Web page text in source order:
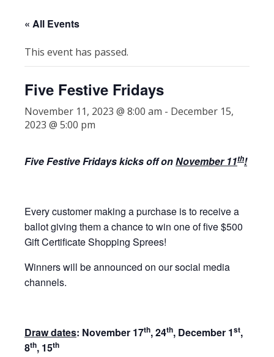
« All Events
This event has passed.
Five Festive Fridays
November 11, 2023 @ 8:00 am - December 15,
2023 @ 5:00 pm
Five Festive Fridays kicks off onNovember 11th!
Every customer making a purchase is to receive a
ballot giving them a chance to win one of five $500
Gift Certificate Shopping Sprees!
Winners will be announced on our social media
channels.
Draw dates: November 17th, 24th, December 1st,
8th, 15th